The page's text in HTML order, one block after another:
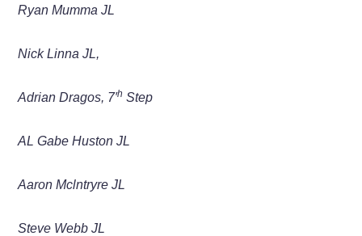
Ryan Mumma JL
Nick Linna JL,
Adrian Dragos, 7′h Step
AL Gabe Huston JL
Aaron Mclntryre JL
Steve Webb JL